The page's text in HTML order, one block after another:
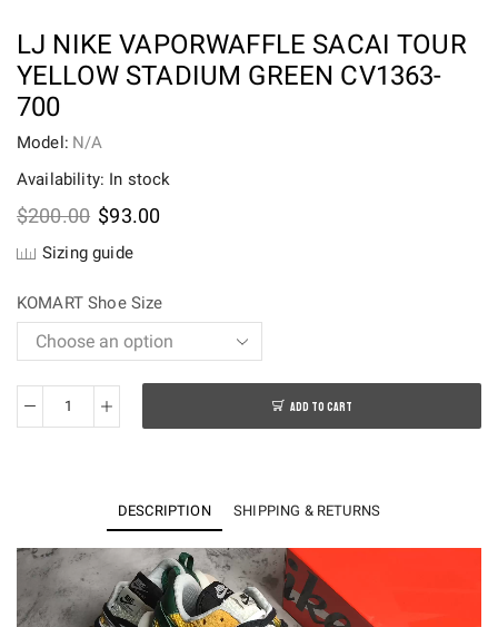
LJ NIKE VAPORWAFFLE SACAI TOUR
YELLOW STADIUM GREEN CV1363-
700
Model: N/A
Availability: In stock
$200.00 Original
was:
$93.00Current
Sizing guide
KOMART Shoe Size
LJ
Yellow
Stadium
Green
ADD TO CART
DESCRIPTION SHIPPING & RETURNS
Video
Player